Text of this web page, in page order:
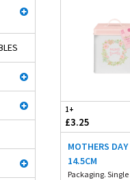
1+
£3.25
MOTHERS
14.5CM
Packaging.